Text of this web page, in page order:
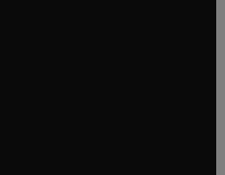
tab/window
tab/window
tab/window